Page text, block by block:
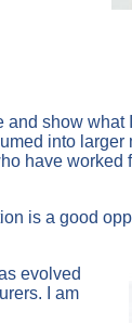
show
into
have
is a good
evolved
I am